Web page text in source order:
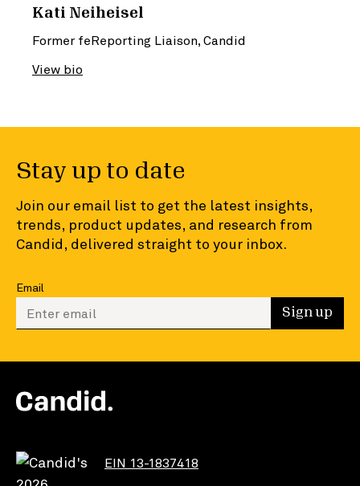
Kati Neiheisel
Former feReporting Liaison, Candid
View bio
Stay up to date
Join our email list to get the latest insights,
trends, product updates, and research from
Candid, delivered straight to your inbox.
Email
Enter your email to sign up Sign up
EIN 13-1837418